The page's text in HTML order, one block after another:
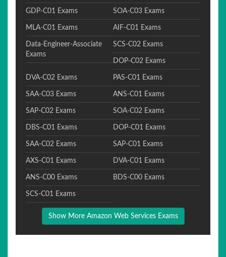
GDP-C01 Exams SOA-C03 Exams
MLA-C01 Exams AIF-C01 Exams
Data-Engineer-Associate
Exams
SCS-C02 Exams
DOP-C02 Exams
DVA-C02 Exams PAS-C01 Exams
SAA-C03 Exams ANS-C01 Exams
SAP-C02 Exams SOA-C02 Exams
DBS-C01 Exams DOP-C01 Exams
SAA-C02 Exams SAP-C01 Exams
AXS-C01 Exams DVA-C01 Exams
ANS-C00 Exams BDS-C00 Exams
SCS-C01 Exams
Show More Amazon Web Services Exams